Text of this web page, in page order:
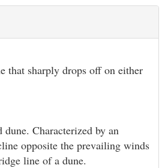
that sharply drops off on either
dune. Characterized by an
opposite the prevailing winds
line of a dune.